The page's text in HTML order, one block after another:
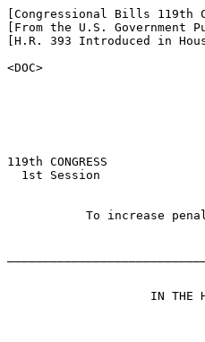
[Congressional Bills 119th
[From the U.S. Government
[H.R. 393 Introduced in
<DOC>
119th CONGRESS
  1st Session
To increase
IN THE